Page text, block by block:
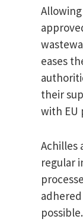
eases
their
with EU
Achilles
regular